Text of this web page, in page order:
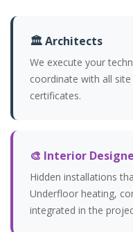
🏛️ Architects
We execute your
coordinate with all
certificates.
🎨 Interior
Hidden installations
Underfloor heating,
integrated in the